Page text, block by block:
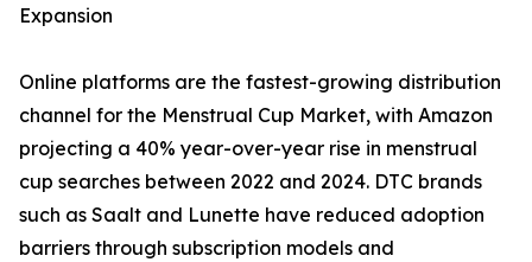
Expansion
Online platforms are the fastest-growing distribution
channel for the Menstrual Cup Market, with Amazon
projecting a 40% year-over-year rise in menstrual
cup searches between 2022 and 2024. DTC brands
such as Saalt and Lunette have reduced adoption
barriers through subscription models and